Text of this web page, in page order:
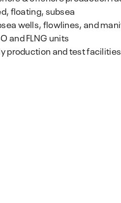
floating, subsea
wells, flowlines, and
and FLNG units
production and test facilities